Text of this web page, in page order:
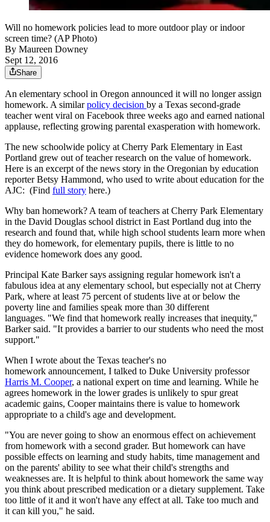
Will no homework policies lead to more outdoor play or indoor
screen time? (AP Photo)
By Maureen Downey
Sept 12, 2016
Share
An elementary school in Oregon announced it will no longer assign
homework. A similarpolicy decision by a Texas second-grade
teacher went viral on Facebook three weeks ago and earned national
applause, reflecting growing parental exasperation with homework.
The new schoolwide policy at Cherry Park Elementary in East
Portland grew out of teacher research on the value of homework.
Here is an excerpt of the news story in the Oregonian by education
reporter Betsy Hammond, who used to write about education for the
AJC: (Find full story here.)
Why ban homework? A team of teachers at Cherry Park Elementary
in the David Douglas school district in East Portland dug into the
research and found that, while high school students learn more when
they do homework, for elementary pupils, there is little to no
evidence homework does any good.
Principal Kate Barker says assigning regular homework isn't a
fabulous idea at any elementary school, but especially not at Cherry
Park, where at least 75 percent of students live at or below the
poverty line and families speak more than 30 different
languages. "We find that homework really increases that inequity,"
Barker said. "It provides a barrier to our students who need the most
support."
When I wrote about the Texas teacher's no
homework announcement, I talked to Duke University professor
Harris M. Cooper, a national expert on time and learning. While he
agrees homework in the lower grades is unlikely to spur great
academic gains, Cooper maintains there is value to homework
appropriate to a child's age and development.
"You are never going to show an enormous effect on achievement
from homework with a second grader. But homework can have
possible effects on learning and study habits, time management and
on the parents' ability to see what their child's strengths and
weaknesses are. It is helpful to think about homework the same way
you think about prescribed medication or a dietary supplement. Take
too little of it and it won't have any effect at all. Take too much and
it can kill you," he said.